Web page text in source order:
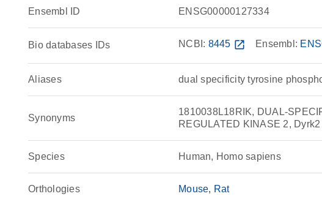
Ensembl ID ENSG00000127334
Bio databases IDs NCBI: 8445 open_in_new Ensembl:
Aliases dual specificity tyrosine
Synonyms
1810038L18RIK, DUAL-
REGULATED KINASE 2,
Species Human, Homo sapiens
Orthologies Mouse Rat